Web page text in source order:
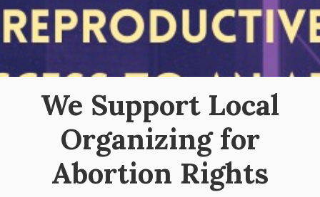
We Support Local
Organizing for
Abortion Rights